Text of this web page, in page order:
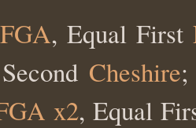
FGA, Equal First
Cheshire
x2, Equal